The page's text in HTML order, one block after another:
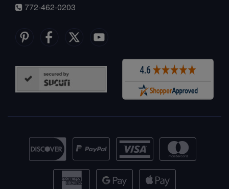
772-462-0203